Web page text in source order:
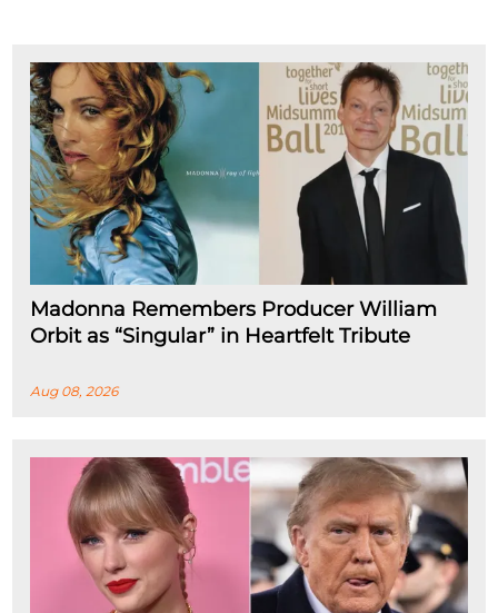
Madonna Remembers Producer William
Orbit as “Singular” in Heartfelt Tribute
Aug 08, 2026